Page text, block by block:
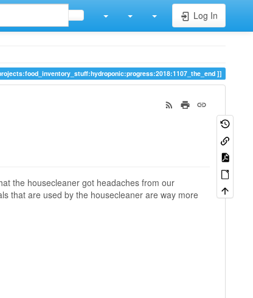
Log In
the housecleaner got headaches from our
that are used by the housecleaner are way more